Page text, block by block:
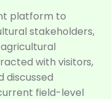
platform to
stakeholders,
with visitors,
discussed
field-level